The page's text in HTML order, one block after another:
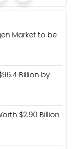
Market to be
Billion by
$2.90 Billion